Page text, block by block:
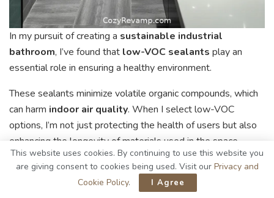
In my pursuit of creating a sustainable industrial
bathroom, I’ve found that low-VOC sealants play an
essential role in ensuring a healthy environment.
These sealants minimize volatile organic compounds, which
can harm indoor air quality. When I select low-VOC
options, I’m not just protecting the health of users but also
enhancing the longevity of materials used in the space.
Their application is straightforward, providing adurable
barrier against moisturewhile maintaining an aesthetic
This website uses cookies. By continuing to use this website you
are giving consent to cookies being used. Visit our Privacy and
Cookie Policy. I Agree